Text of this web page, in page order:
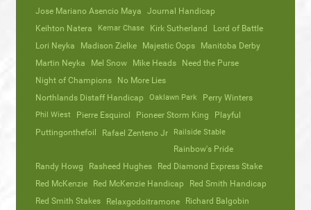
Jose Mariano Asencio Maya
Journal Handicap
Keihton Natera
Kemar Chase Kirk Sutherland
Lord of Battle
Lori Neyka
Madison Zielke Majestic Oops
Manitoba Derby
Martin Neyka
Mel Snow Mike Heads
Need the Purse
Night of Champions
No More Lies
Northlands Distaff Handicap
Oaklawn Park Perry Winters
Phil Wiest Pierre Esquirol Pioneer Storm King
Playful
Puttingonthefoil
Rafael Zenteno Jr Railside Stable
Rainbow's Pride
Randy Howg
Rasheed Hughes
Red Diamond Express Stake
Red McKenzie
Red McKenzie Handicap
Red Smith Handicap
Red Smith Stakes
Relaxgodoitramone Richard Balgobin